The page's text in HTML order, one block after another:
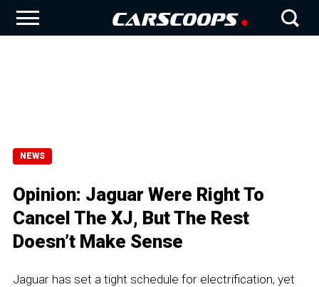
NEWS
Opinion: Jaguar Were Right To
Cancel The XJ, But The Rest
Doesn’t Make Sense
Jaguar has set a tight schedule for electrification, yet